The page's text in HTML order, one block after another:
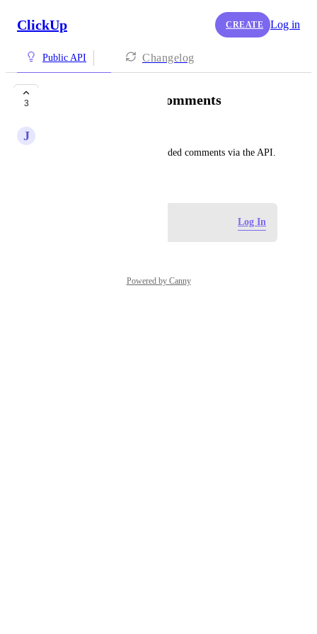
ClickUp CREATE Log in
Public API Changelog
3 Update Threaded Comments
J
Add the ability to update threaded comments via the API.
Log In
Powered by Canny